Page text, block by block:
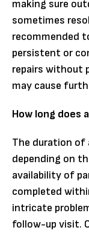
making sure
sometimes
recommended
persistent or
repairs without
may cause
How long does
The duration of
depending on
availability of
completed
intricate
follow-up visit.